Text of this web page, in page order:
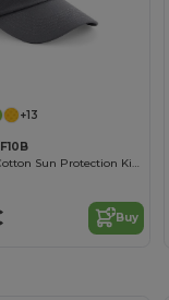
+13
Comfortable Cotton Sun Protection Kids Cap
Buy